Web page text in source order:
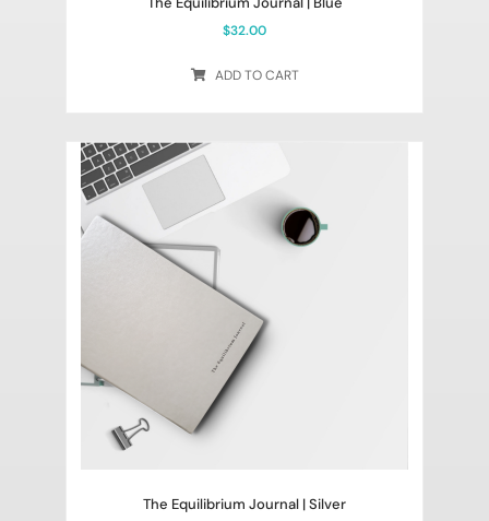
$32.00
ADD TO CART
The Equilibrium Journal | Silver